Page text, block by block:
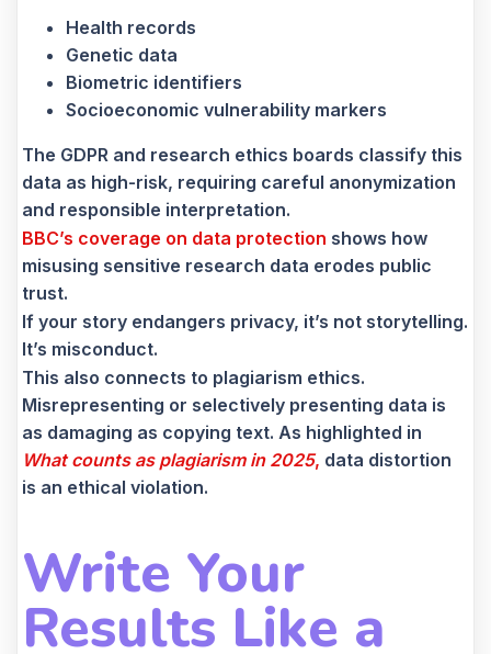
Health records
Genetic data
Biometric identifiers
Socioeconomic vulnerability markers
The GDPR and research ethics boards classify this
data as high-risk, requiring careful anonymization
and responsible interpretation.
BBC’s coverage on data protection shows how
misusing sensitive research data erodes public
trust.
If your story endangers privacy, it’s not storytelling.
It’s misconduct.
This also connects to plagiarism ethics.
Misrepresenting or selectively presenting data is
as damaging as copying text. As highlighted in
What counts as plagiarism in 2025, data distortion
is an ethical violation.
Write Your
Results Like a